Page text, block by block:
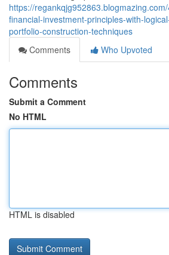
https://
financial-investment-principles-with-
portfolio-construction-techniques
Comments
Who Upvoted
Comments
Submit a Comment
No HTML
HTML is disabled